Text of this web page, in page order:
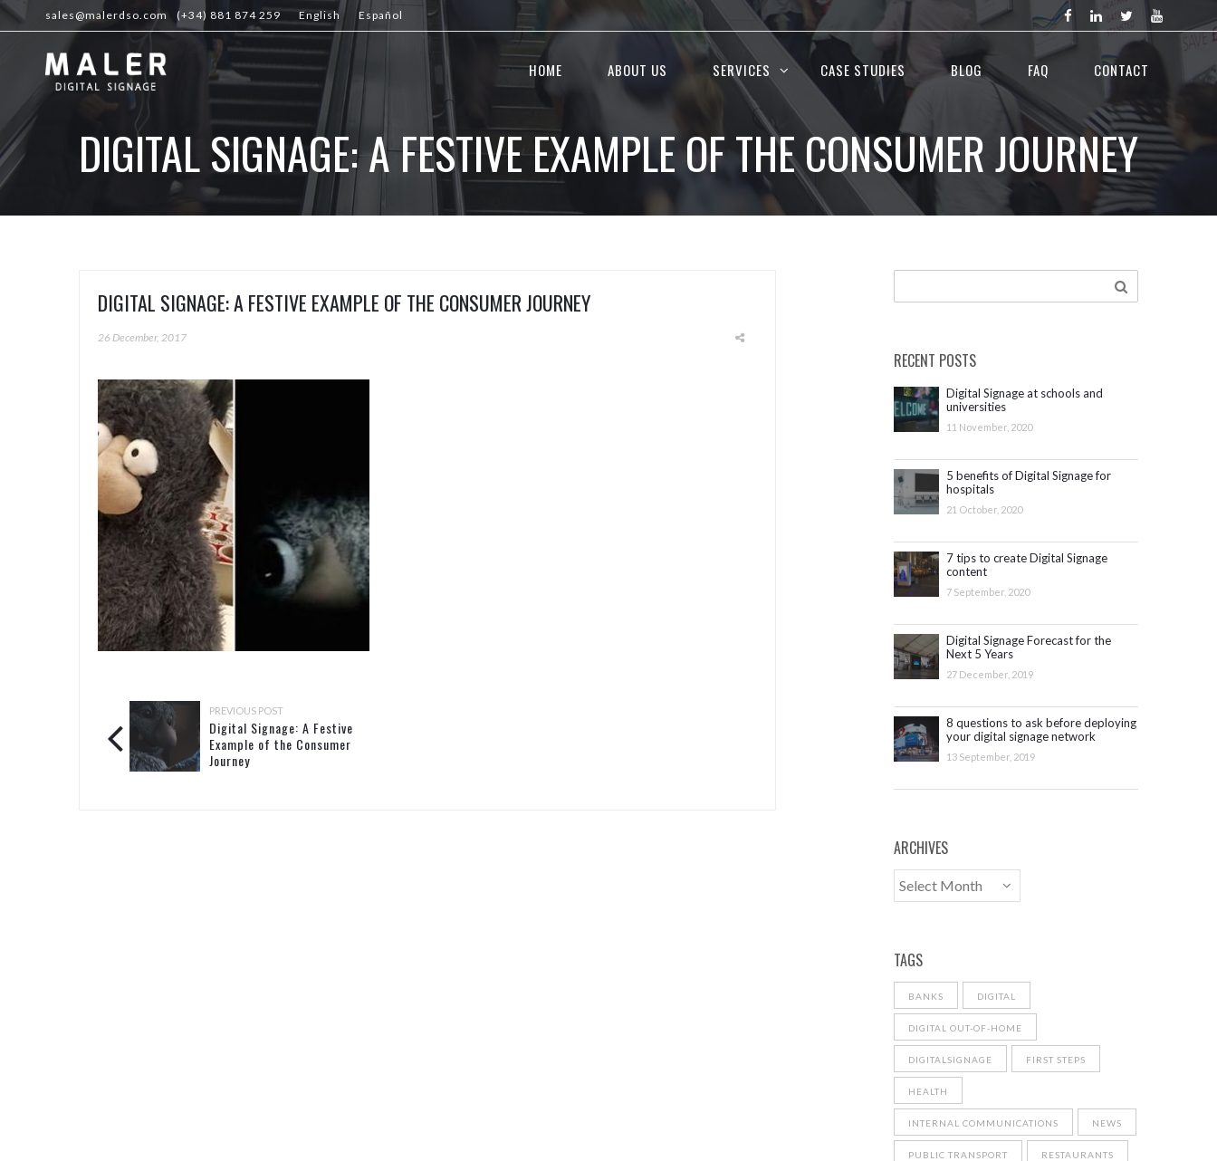
sales@malerdso.com (+34) 881 874 259 English Español
HOME ABOUT US SERVICES CASE STUDIES BLOG FAQ CONTACT
DIGITAL SIGNAGE: A FESTIVE EXAMPLE OF THE CONSUMER JOURNEY
DIGITAL SIGNAGE: A FESTIVE EXAMPLE OF THE CONSUMER JOURNEY
26 December, 2017
PREVIOUS POST
Digital Signage: A Festive
Example of the Consumer
Journey
RECENT POSTS
Digital Signage at schools and
universities
11 November, 2020
5 benefits of Digital Signage for
hospitals
21 October, 2020
7 tips to create Digital Signage
content
7 September, 2020
Digital Signage Forecast for the
Next 5 Years
27 December, 2019
8 questions to ask before deploying
your digital signage network
13 September, 2019
ARCHIVES
TAGS
BANKS DIGITAL
DIGITAL OUT-OF-HOME
DIGITALSIGNAGE FIRST STEPS
HEALTH
INTERNAL COMMUNICATIONS NEWS
PUBLIC TRANSPORT RESTAURANTS